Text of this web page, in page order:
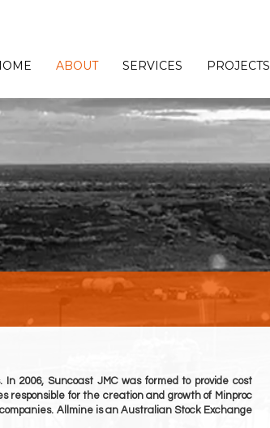
ABOUT SERVICES PROJECTS
2006, Suncoast JMC was formed to provide cost
responsible for the creation and growth of Minproc
Allmine is an Australian Stock Exchange